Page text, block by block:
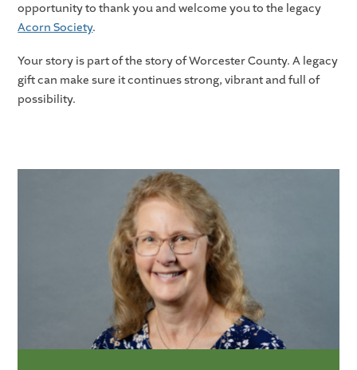
opportunity to thank you and welcome you to the legacy
Acorn Society.
Your story is part of the story of Worcester County. A legacy
gift can make sure it continues strong, vibrant and full of
possibility.